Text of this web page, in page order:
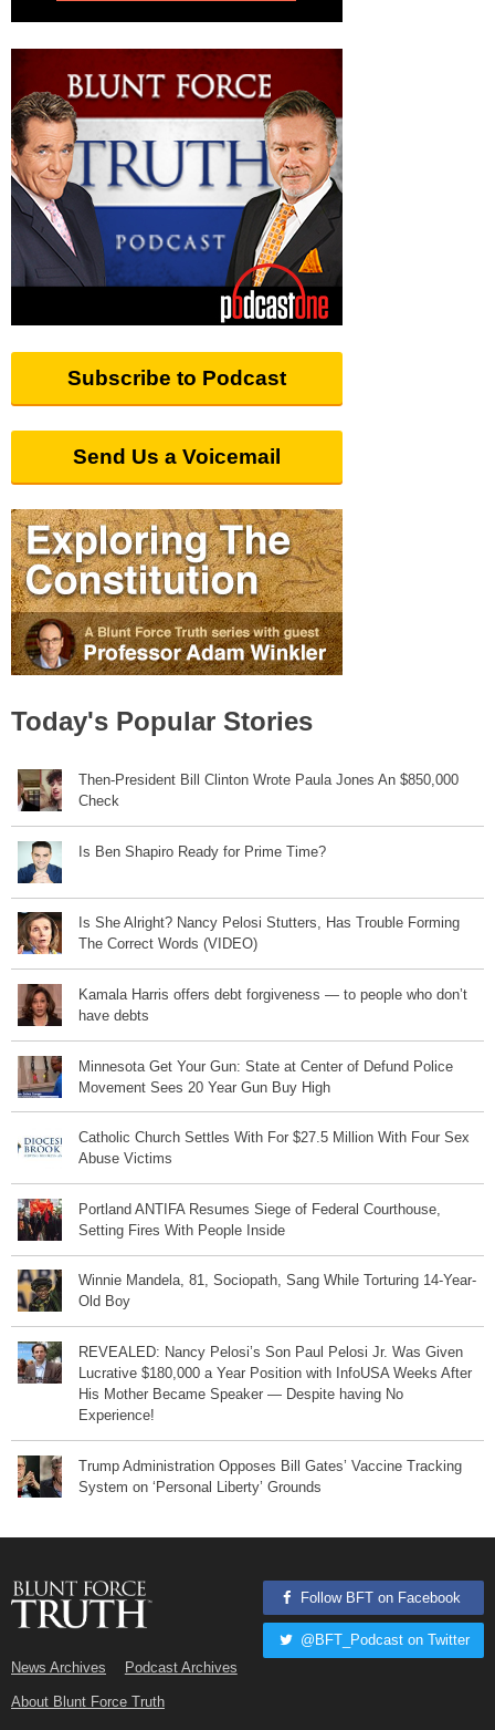
Subscribe to Podcast
Send Us a Voicemail
Today's Popular Stories
Then-President Bill Clinton Wrote Paula Jones An $850,000
Check
Is Ben Shapiro Ready for Prime Time?
Is She Alright? Nancy Pelosi Stutters, Has Trouble Forming
The Correct Words (VIDEO)
Kamala Harris offers debt forgiveness — to people who don’t
have debts
Minnesota Get Your Gun: State at Center of Defund Police
Movement Sees 20 Year Gun Buy High
Catholic Church Settles With For $27.5 Million With Four Sex
Abuse Victims
Portland ANTIFA Resumes Siege of Federal Courthouse,
Setting Fires With People Inside
Winnie Mandela, 81, Sociopath, Sang While Torturing 14-Year-
Old Boy
REVEALED: Nancy Pelosi’s Son Paul Pelosi Jr. Was Given
Lucrative $180,000 a Year Position with InfoUSA Weeks After
His Mother Became Speaker — Despite having No
Experience!
Trump Administration Opposes Bill Gates’ Vaccine Tracking
System on ‘Personal Liberty’ Grounds
News Archives Podcast Archives
About Blunt Force Truth
Follow BFT on Facebook
@BFT_Podcast on Twitter